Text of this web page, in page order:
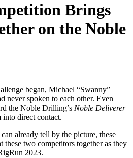
Brings
on the Noble
began, Michael “Swanny”
never spoken to each other. Even
the Noble Drilling’s Noble Deliverer
direct contact.
already tell by the picture, these
these two competitors together as they
2023.